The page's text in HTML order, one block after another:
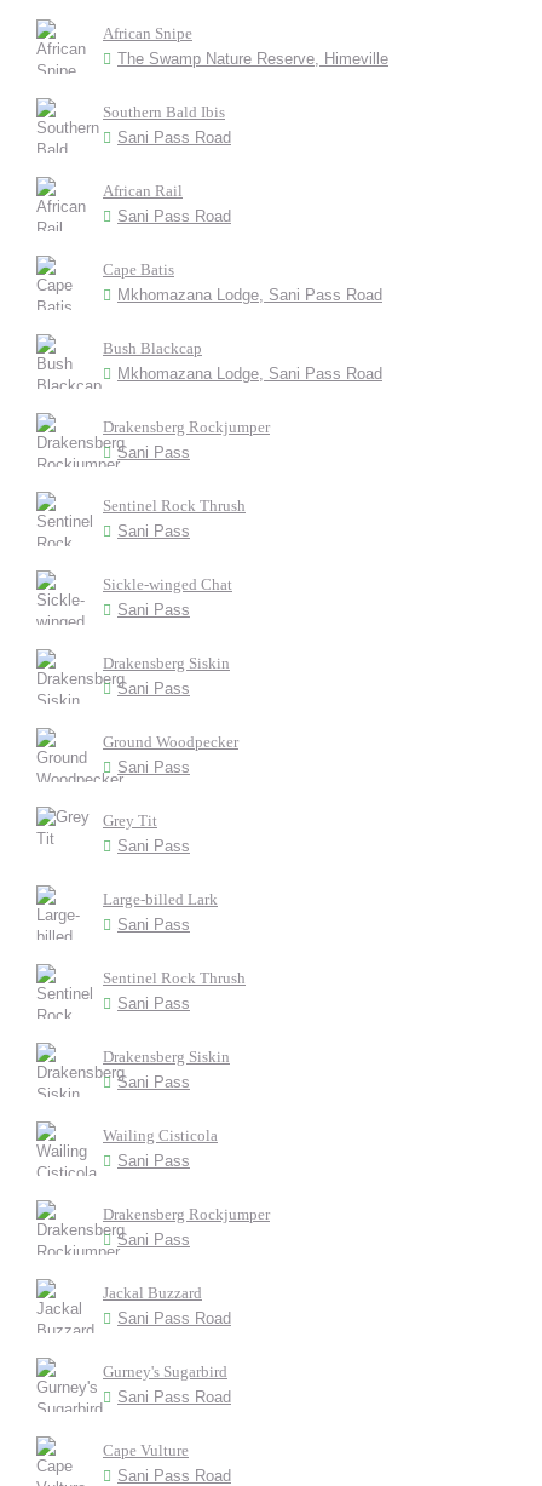
African Snipe
The Swamp Nature Reserve, Himeville
Southern Bald Ibis
Sani Pass Road
African Rail
Sani Pass Road
Cape Batis
Mkhomazana Lodge, Sani Pass Road
Bush Blackcap
Mkhomazana Lodge, Sani Pass Road
Drakensberg Rockjumper
Sani Pass
Sentinel Rock Thrush
Sani Pass
Sickle-winged Chat
Sani Pass
Drakensberg Siskin
Sani Pass
Ground Woodpecker
Sani Pass
Grey Tit
Sani Pass
Large-billed Lark
Sani Pass
Sentinel Rock Thrush
Sani Pass
Drakensberg Siskin
Sani Pass
Wailing Cisticola
Sani Pass
Drakensberg Rockjumper
Sani Pass
Jackal Buzzard
Sani Pass Road
Gurney's Sugarbird
Sani Pass Road
Cape Vulture
Sani Pass Road